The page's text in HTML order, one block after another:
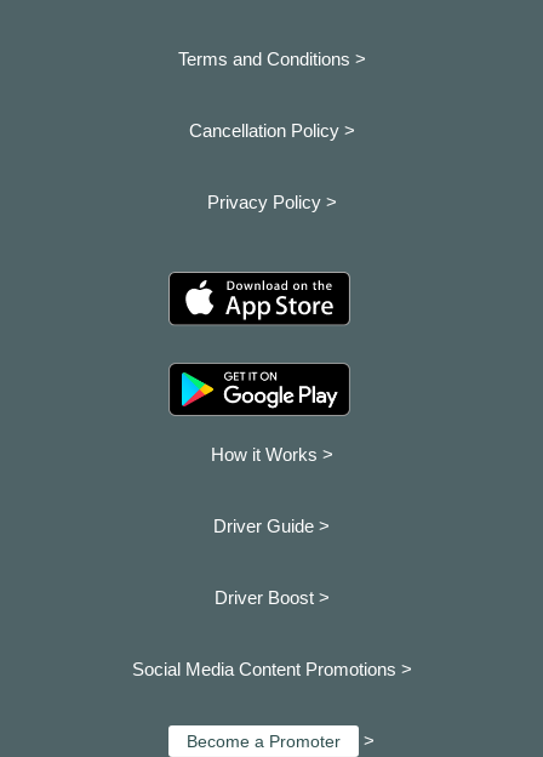
Terms and Conditions >
Cancellation Policy >
Privacy Policy >
How it Works >
Driver Guide >
Driver Boost >
Social Media Content Promotions >
Become a Promoter >